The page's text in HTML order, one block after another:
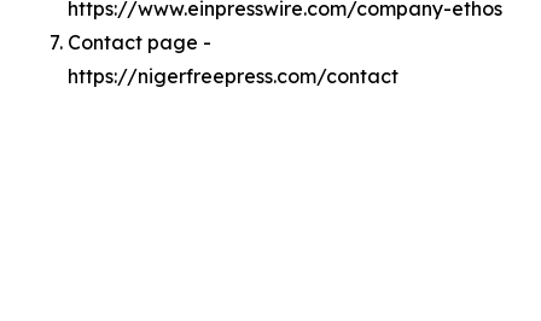
https://www.einpresswire.com/company-ethos
Contact page -
https://nigerfreepress.com/contact